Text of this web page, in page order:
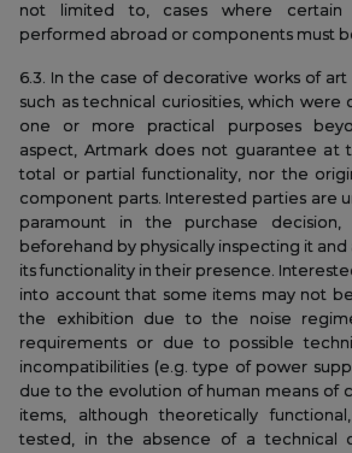
not limited to, cases where certain
performed abroad or components must
6.3. In the case of decorative works of
such as technical curiosities, which were
one or more practical purposes
aspect, Artmark does not guarantee at
total or partial functionality, nor the
component parts. Interested parties are
paramount in the purchase
beforehand by physically inspecting it
its functionality in their presence.
into account that some items may not
the exhibition due to the noise
requirements or due to possible
incompatibilities (e.g. type of power
due to the evolution of human means of
items, although theoretically
tested, in the absence of a technical